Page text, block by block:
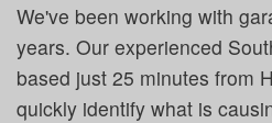
We've been working with
years. Our experienced
based just 25 minutes from
quickly identify what is